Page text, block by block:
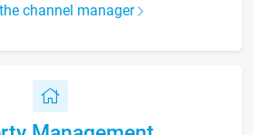
channel manager